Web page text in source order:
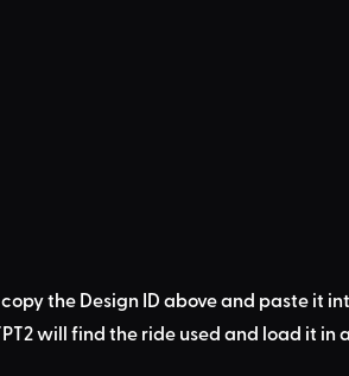
the Design ID above and paste it
will find the ride used and load it in